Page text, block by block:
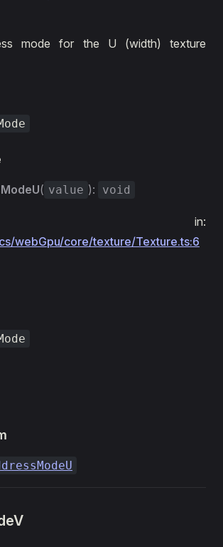
mode for the U (width) texture
( value ): void
in:
webGpu/core/texture/Texture.ts:6